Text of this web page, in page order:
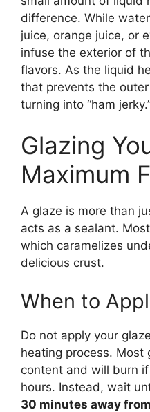
difference. While
juice, orange juice, or
infuse the exterior of
flavors. As the liquid
that prevents the
turning into “ham
Glazing
Maximum
A glaze is more than
acts as a sealant.
which caramelizes
delicious crust.
When to
Do not apply your
heating process. Most
content and will burn
hours. Instead, wait
30 minutes away